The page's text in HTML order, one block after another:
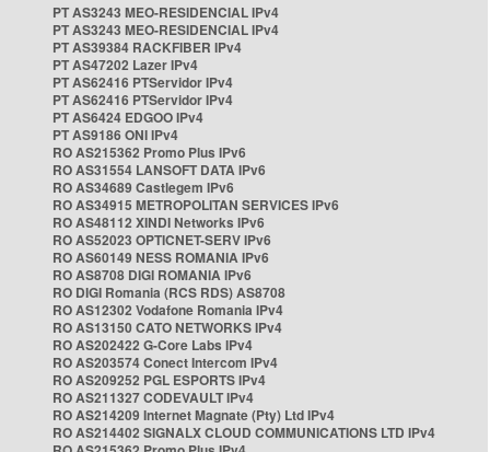
PT AS3243 MEO-RESIDENCIAL IPv4
PT AS3243 MEO-RESIDENCIAL IPv4
PT AS39384 RACKFIBER IPv4
PT AS47202 Lazer IPv4
PT AS62416 PTServidor IPv4
PT AS62416 PTServidor IPv4
PT AS6424 EDGOO IPv4
PT AS9186 ONI IPv4
RO AS215362 Promo Plus IPv6
RO AS31554 LANSOFT DATA IPv6
RO AS34689 Castlegem IPv6
RO AS34915 METROPOLITAN SERVICES IPv6
RO AS48112 XINDI Networks IPv6
RO AS52023 OPTICNET-SERV IPv6
RO AS60149 NESS ROMANIA IPv6
RO AS8708 DIGI ROMANIA IPv6
RO DIGI Romania (RCS RDS) AS8708
RO AS12302 Vodafone Romania IPv4
RO AS13150 CATO NETWORKS IPv4
RO AS202422 G-Core Labs IPv4
RO AS203574 Conect Intercom IPv4
RO AS209252 PGL ESPORTS IPv4
RO AS211327 CODEVAULT IPv4
RO AS214209 Internet Magnate (Pty) Ltd IPv4
RO AS214402 SIGNALX CLOUD COMMUNICATIONS LTD IPv4